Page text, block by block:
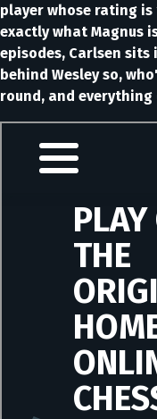
player whose rating
exactly what Magnus
episodes, Carlsen
behind Wesley so,
round, and